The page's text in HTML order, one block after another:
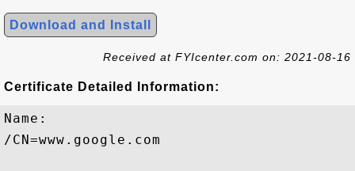
Download and Install
Received at FYIcenter.com on: 2021-08-16
Certificate Detailed Information:
Name:
/CN=www.google.com